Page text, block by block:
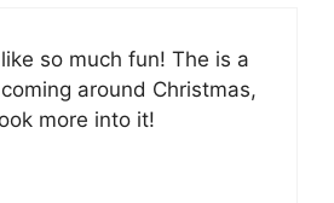
so much fun! The is a
around Christmas,
more into it!